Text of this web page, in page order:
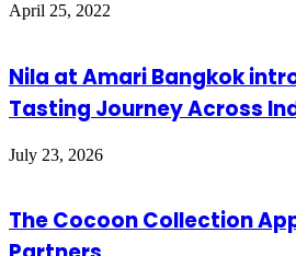
April 25, 2022
Nila at Amari Bangkok
Tasting Journey Across
July 23, 2026
The Cocoon Collection